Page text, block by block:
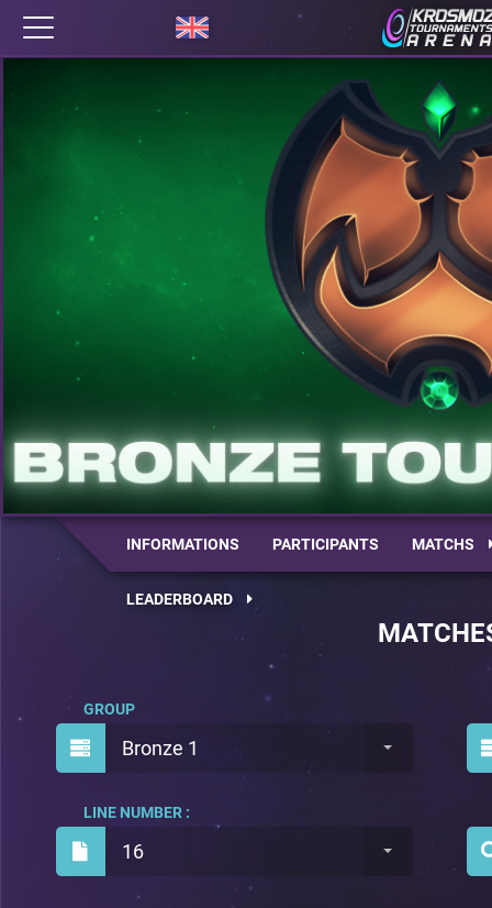
INFORMATIONS PARTICIPANTS MATCHS
LEADERBOARD
Bronze 1
GROUP
16
LINE NUMBER :